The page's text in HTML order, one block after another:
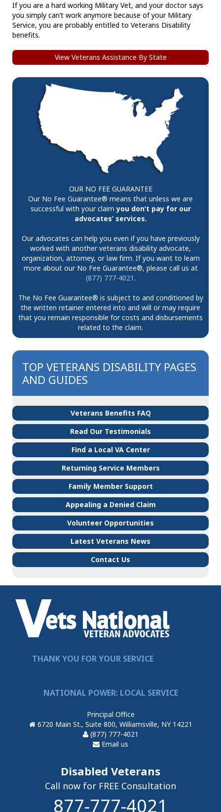
If you are a hard working Military Vet, and your doctor says
you simply can’t work anymore because of your Military
Service, you are probably entitled to Veterans Disability
benefits.
View Veterans Assistance By State
OUR NO FEE GUARANTEE
Our No Fee Guarantee® means that unless we are
successful with your claimyou don’t pay for our
advocates’ services.
Our advocates can help you even if you have previously
worked with another veterans disability advocate,
organization, attorney, or law firm. If you want to learn
more about our No Fee Guarantee®, please call us at
(877) 777-4021.
The No Fee Guarantee® is subject to and conditioned by
the written retainer entered into and will or may require
that you remain responsible for costs and disbursements
related to the claim.
TOP VETERANS DISABILITY PAGES
AND GUIDES
Veterans Benefits FAQ
Read Our Testimonials
Find a Local VA Center
Returning Service Members
Family Member Support
Appealing a Denied Claim
Volunteer Opportunities
Latest Veterans News
Contact Us
THANK YOU FOR YOUR SERVICE
NATIONAL POWER: LOCAL SERVICE
Principal Office
6720 Main St., Suite 800, Williamsville, NY 14221
(877) 777-4021
Email us
Disabled Veterans
Call now for FREE Consultation
877-777-4021